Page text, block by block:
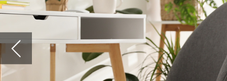
billion)
wake
The
by
to